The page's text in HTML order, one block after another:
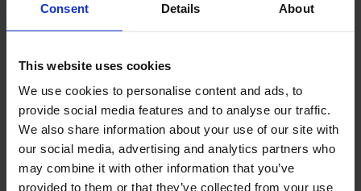
Consent Details About
This website uses cookies
We use cookies to personalise content and ads, to
provide social media features and to analyse our traffic.
We also share information about your use of our site with
our social media, advertising and analytics partners who
may combine it with other information that you’ve
provided to them or that they’ve collected from your use
Ecommerce Shopify Plus Software